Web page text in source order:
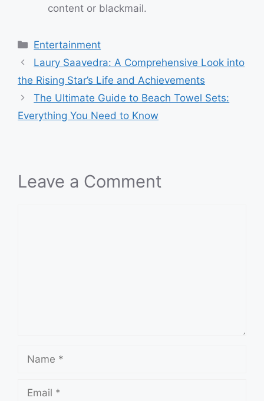
content or blackmail.
Categories
Entertainment
Laury Saavedra: A Comprehensive Look into
the Rising Star’s Life and Achievements
The Ultimate Guide to Beach Towel Sets:
Everything You Need to Know
Leave a Comment